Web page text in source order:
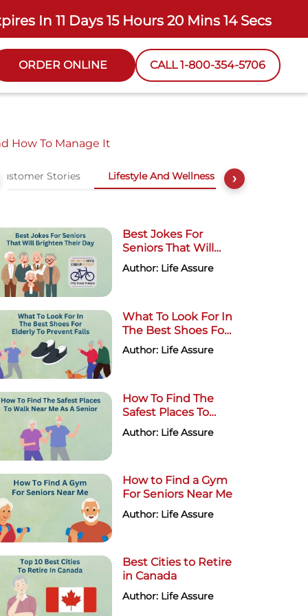
In11 Days 15 Hours 20 Mins 13 Secs
ORDER ONLINE CALL 1-800-354-5706
How To Manage It
Stories Lifestyle And Wellness ›
Best Jokes For
Seniors That Will
Brighten Their Day
Author: Life Assure
What To Look For In
The Best Shoes For
Elderly To Prevent
Falls
Author: Life Assure
How To Find The
Safest Places To
Walk Near Me As A
Senior
Author: Life Assure
How to Find a Gym
For Seniors Near Me
Author: Life Assure
Best Cities to Retire
in Canada
Author: Life Assure